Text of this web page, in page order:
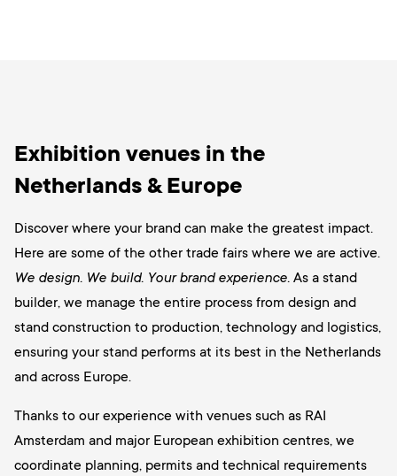
Exhibition venues in the
Netherlands & Europe
Discover where your brand can make the greatest impact.
Here are some of the other trade fairs where we are active.
We design. We build. Your brand experience. As a stand
builder, we manage the entire process from design and
stand construction to production, technology and logistics,
ensuring your stand performs at its best in the Netherlands
and across Europe.
Thanks to our experience with venues such as RAI
Amsterdam and major European exhibition centres, we
coordinate planning, permits and technical requirements